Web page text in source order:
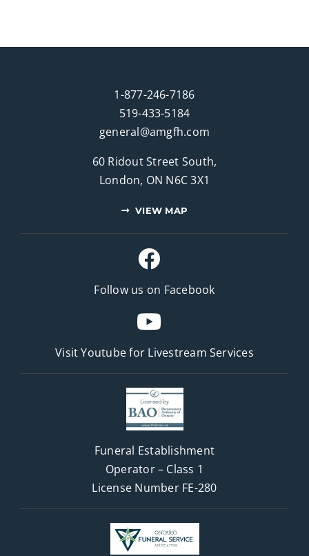
1-877-246-7186
519-433-5184
general@amgfh.com
60 Ridout Street South,
London, ON N6C 3X1
VIEW MAP
Follow us on Facebook
Visit Youtube for Livestream Services
Funeral Establishment
Operator – Class 1
License Number FE-280